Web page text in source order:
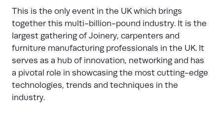
This is the only event in the UK which brings
together this multi-billion-pound industry. It is the
largest gathering of Joinery, carpenters and
furniture manufacturing professionals in the UK. It
serves as a hub of innovation, networking and has
a pivotal role in showcasing the most cutting-edge
technologies, trends and techniques in the
industry.